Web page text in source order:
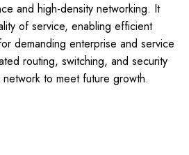
and high-density networking. It
of service, enabling efficient
demanding enterprise and service
routing, switching, and security
to meet future growth.